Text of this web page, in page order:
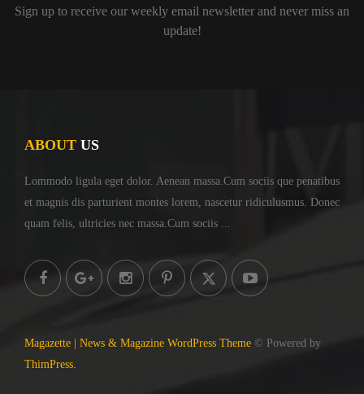
Sign up to receive our weekly email newsletter and never miss an
update!
ABOUT US
Lommodo ligula eget dolor. Aenean massa.Cum sociis que penatibus
et magnis dis parturient montes lorem, nascetur ridiculusmus. Donec
quam felis, ultricies nec massa.Cum sociis ...
Magazette | News & Magazine WordPress Theme © Powered by
ThimPress.